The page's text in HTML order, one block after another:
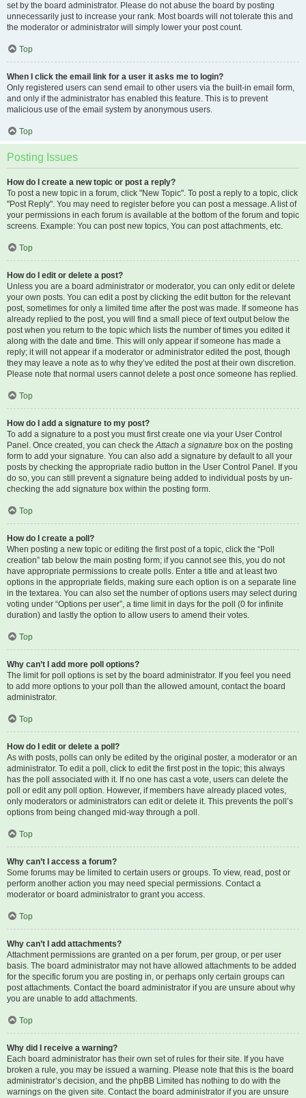
set by the board administrator. Please do not abuse the board by posting
unnecessarily just to increase your rank. Most boards will not tolerate this and
the moderator or administrator will simply lower your post count.
Top
When I click the email link for a user it asks me to login?
Only registered users can send email to other users via the built-in email form,
and only if the administrator has enabled this feature. This is to prevent
malicious use of the email system by anonymous users.
Top
Posting Issues
How do I create a new topic or post a reply?
To post a new topic in a forum, click "New Topic". To post a reply to a topic, click
"Post Reply". You may need to register before you can post a message. A list of
your permissions in each forum is available at the bottom of the forum and topic
screens. Example: You can post new topics, You can post attachments, etc.
Top
How do I edit or delete a post?
Unless you are a board administrator or moderator, you can only edit or delete
your own posts. You can edit a post by clicking the edit button for the relevant
post, sometimes for only a limited time after the post was made. If someone has
already replied to the post, you will find a small piece of text output below the
post when you return to the topic which lists the number of times you edited it
along with the date and time. This will only appear if someone has made a
reply; it will not appear if a moderator or administrator edited the post, though
they may leave a note as to why they’ve edited the post at their own discretion.
Please note that normal users cannot delete a post once someone has replied.
Top
How do I add a signature to my post?
To add a signature to a post you must first create one via your User Control
Panel. Once created, you can check theAttach a signature box on the posting
form to add your signature. You can also add a signature by default to all your
posts by checking the appropriate radio button in the User Control Panel. If you
do so, you can still prevent a signature being added to individual posts by un-
checking the add signature box within the posting form.
Top
How do I create a poll?
When posting a new topic or editing the first post of a topic, click the “Poll
creation” tab below the main posting form; if you cannot see this, you do not
have appropriate permissions to create polls. Enter a title and at least two
options in the appropriate fields, making sure each option is on a separate line
in the textarea. You can also set the number of options users may select during
voting under “Options per user”, a time limit in days for the poll (0 for infinite
duration) and lastly the option to allow users to amend their votes.
Top
Why can’t I add more poll options?
The limit for poll options is set by the board administrator. If you feel you need
to add more options to your poll than the allowed amount, contact the board
administrator.
Top
How do I edit or delete a poll?
As with posts, polls can only be edited by the original poster, a moderator or an
administrator. To edit a poll, click to edit the first post in the topic; this always
has the poll associated with it. If no one has cast a vote, users can delete the
poll or edit any poll option. However, if members have already placed votes,
only moderators or administrators can edit or delete it. This prevents the poll’s
options from being changed mid-way through a poll.
Top
Why can’t I access a forum?
Some forums may be limited to certain users or groups. To view, read, post or
perform another action you may need special permissions. Contact a
moderator or board administrator to grant you access.
Top
Why can’t I add attachments?
Attachment permissions are granted on a per forum, per group, or per user
basis. The board administrator may not have allowed attachments to be added
for the specific forum you are posting in, or perhaps only certain groups can
post attachments. Contact the board administrator if you are unsure about why
you are unable to add attachments.
Top
Why did I receive a warning?
Each board administrator has their own set of rules for their site. If you have
broken a rule, you may be issued a warning. Please note that this is the board
administrator’s decision, and the phpBB Limited has nothing to do with the
warnings on the given site. Contact the board administrator if you are unsure